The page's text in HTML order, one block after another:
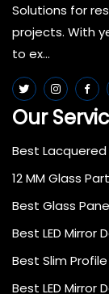
Solutions for
projects. With
to ex...
Our
Best Lacquered
12 MM Glass
Best Glass
Best LED Mirror
Best Slim
Best LED Mirror